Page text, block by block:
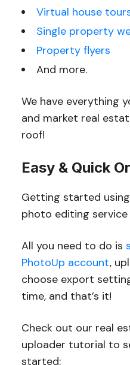
Virtual house
Single property
Property flyers
And more.
We have everything
and market real
roof!
Easy & Quick
Getting started
photo editing service
All you need to do is
PhotoUp account,
choose export
time, and that’s it!
Check out our real
uploader tutorial to
started: